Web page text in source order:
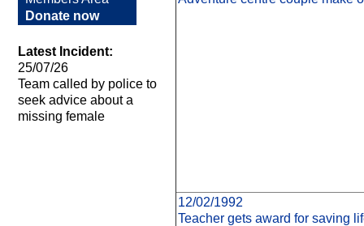
Donate now
Latest Incident:
25/07/26
Team called by police to
seek advice about a
missing female
12/02/1992
Teacher gets award for saving